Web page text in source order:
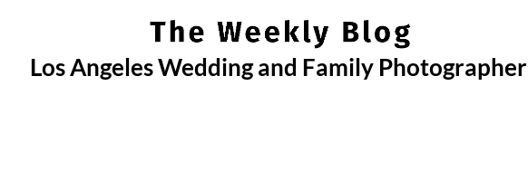
Los Angeles Wedding and Family Photographer